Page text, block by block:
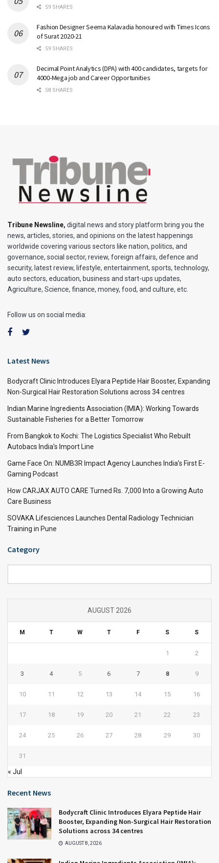
59 SHARES
Fashion Designer Seema Kalavadia honoured with Times Icons
of Surat 2020-21
59 SHARES
Decimal Point Analytics (DPA) with 400 candidates, targets for
4000-Mega job and Career Opportunities
58 SHARES
Tribune Newsline, digital news and story platform bring you the
news, articles, stories, and opinions on the latest happenings
worldwide covering various sectors like nation, politics, and
governance, social sector, review, foreign affairs, defence and
security, latest review, lifestyle, entertainment, sports, technology,
auto sectors, education, business and start-ups updates,
Agriculture, Science, finance, money, food, and culture, etc.
Follow us on social media:
Latest News
Bodycraft Clinic Introduces Elyara Peptide Hair Booster, Expanding
Non-Surgical Hair Restoration Solutions across 34 centres
Indian Marine Ingredients Association (IMIA): Working Towards
Sustainable Fisheries for a Better Tomorrow
From Bangkok to Kochi: The Logistics Specialist Who Rebuilt
Autobacs India’s Import Line
Game Face On: NUMB3R Impact Agency Launches India’s First E-
Gaming Podcast
How CARJAX AUTO CARE Turned Rs. 7,000 Into a Growing Auto
Care Business
SOVAKA Lifesciences Launches Dental Radiology Technician
Training in Pune
Category
AUGUST 2026
M T W T F S S
1 2
3 4 5 6 7 8 9
10 11 12 13 14 15 16
17 18 19 20 21 22 23
24 25 26 27 28 29 30
31
« Jul
Recent News
Bodycraft Clinic Introduces Elyara Peptide Hair
Booster, Expanding Non-Surgical Hair Restoration
Solutions across 34 centres
AUGUST 8, 2026